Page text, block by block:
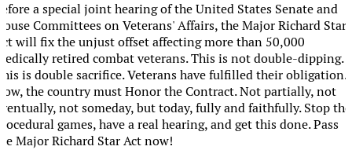
a special joint hearing of the United States Senate and
Committees on Veterans' Affairs, the Major Richard Star
will fix the unjust offset affecting more than 50,000
retired combat veterans. This is not double-dipping.
is double sacrifice. Veterans have fulfilled their obligation.
the country must Honor the Contract. Not partially, not
not someday, but today, fully and faithfully. Stop the
games, have a real hearing, and get this done. Pass
Major Richard Star Act now!